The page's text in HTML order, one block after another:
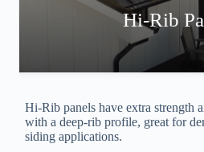
Hi-Rib
Hi-Rib panels have extra strength
with a deep-rib profile, great for
siding applications.